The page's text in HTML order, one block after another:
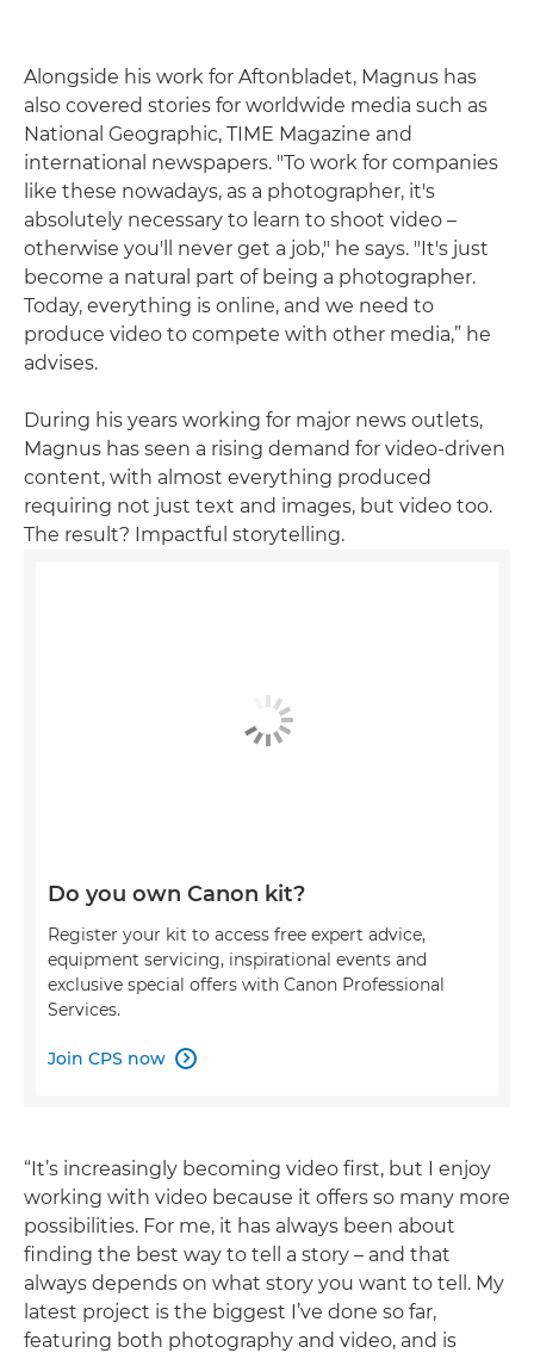
Alongside his work for Aftonbladet, Magnus has
also covered stories for worldwide media such as
National Geographic, TIME Magazine and
international newspapers. "To work for companies
like these nowadays, as a photographer, it's
absolutely necessary to learn to shoot video –
otherwise you'll never get a job," he says. "It's just
become a natural part of being a photographer.
Today, everything is online, and we need to
produce video to compete with other media,” he
advises.
During his years working for major news outlets,
Magnus has seen a rising demand for video-driven
content, with almost everything produced
requiring not just text and images, but video too.
The result? Impactful storytelling.
Do you own Canon kit?
Register your kit to access free expert advice,
equipment servicing, inspirational events and
exclusive special offers with Canon Professional
Services.
Join CPS now 
“It’s increasingly becoming video first, but I enjoy
working with video because it offers so many more
possibilities. For me, it has always been about
finding the best way to tell a story – and that
always depends on what story you want to tell. My
latest project is the biggest I’ve done so far,
featuring both photography and video, and is